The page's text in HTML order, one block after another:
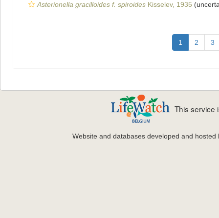
Asterionella gracilloides f. spiroides Kisselev, 1935
1 2 3
This service
Website and databases developed and hosted